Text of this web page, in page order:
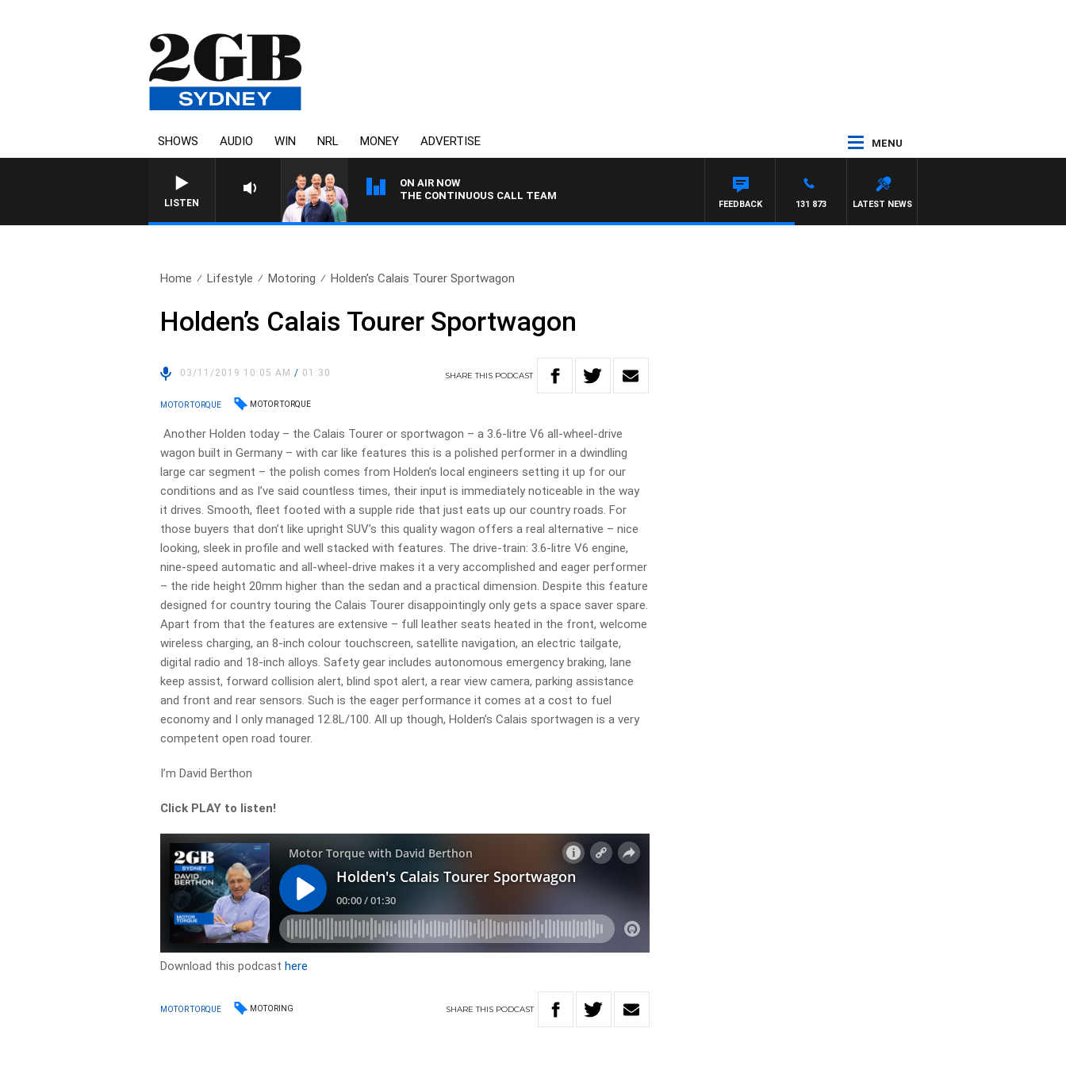
SHOWS AUDIO WIN NRL MONEY ADVERTISE MENU
LISTEN
ON AIR NOW
THE CONTINUOUS CALL TEAM
LATEST NEWS
131 873
FEEDBACK
Home Lifestyle Motoring Holden’s Calais Tourer Sportwagon
Holden’s Calais Tourer Sportwagon
03/11/2019 10:05 AM/ 01:30 SHARETHIS PODCAST
MOTOR TORQUE MOTOR TORQUE
Another Holden today – the Calais Tourer or sportwagon – a 3.6-litre V6 all-wheel-drive
wagon built in Germany – with car like features this is a polished performer in a dwindling
large car segment – the polish comes from Holden’s local engineers setting it up for our
conditions and as I’ve said countless times, their input is immediately noticeable in the way
it drives. Smooth, fleet footed with a supple ride that just eats up our country roads. For
those buyers that don’t like upright SUV’s this quality wagon offers a real alternative – nice
looking, sleek in profile and well stacked with features. The drive-train: 3.6-litre V6 engine,
nine-speed automatic and all-wheel-drive makes it a very accomplished and eager performer
– the ride height 20mm higher than the sedan and a practical dimension. Despite this feature
designed for country touring the Calais Tourer disappointingly only gets a space saver spare.
Apart from that the features are extensive – full leather seats heated in the front, welcome
wireless charging, an 8-inch colour touchscreen, satellite navigation, an electric tailgate,
digital radio and 18-inch alloys. Safety gear includes autonomous emergency braking, lane
keep assist, forward collision alert, blind spot alert, a rear view camera, parking assistance
and front and rear sensors. Such is the eager performance it comes at a cost to fuel
economy and I only managed 12.8L/100. All up though, Holden’s Calais sportwagen is a very
competent open road tourer.
I’m David Berthon
Click PLAY to listen!
Download this podcasthere
MOTOR TORQUE MOTORING SHARETHIS PODCAST